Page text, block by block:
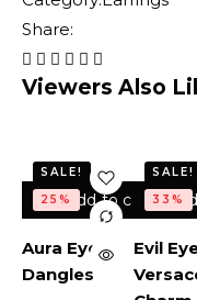
Share:
Viewers Also
Add to cart
SALE!
25%
Aura Eye
Dangles
SALE!
33%
Evil